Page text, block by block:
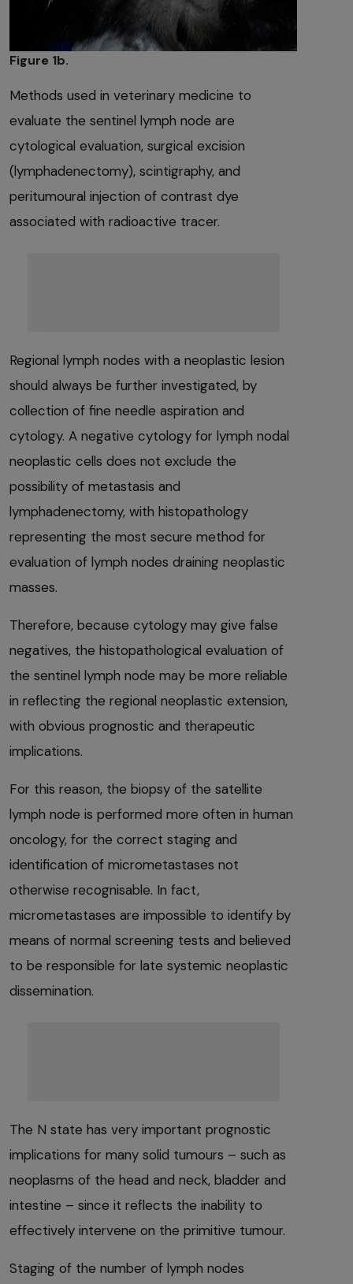
Figure 1b.
Methods used in veterinary medicine to
evaluate the sentinel lymph node are
cytological evaluation, surgical excision
(lymphadenectomy), scintigraphy, and
peritumoural injection of contrast dye
associated with radioactive tracer.
Regional lymph nodes with a neoplastic lesion
should always be further investigated, by
collection of fine needle aspiration and
cytology. A negative cytology for lymph nodal
neoplastic cells does not exclude the
possibility of metastasis and
lymphadenectomy, with histopathology
representing the most secure method for
evaluation of lymph nodes draining neoplastic
masses.
Therefore, because cytology may give false
negatives, the histopathological evaluation of
the sentinel lymph node may be more reliable
in reflecting the regional neoplastic extension,
with obvious prognostic and therapeutic
implications.
For this reason, the biopsy of the satellite
lymph node is performed more often in human
oncology, for the correct staging and
identification of micrometastases not
otherwise recognisable. In fact,
micrometastases are impossible to identify by
means of normal screening tests and believed
to be responsible for late systemic neoplastic
dissemination.
The N state has very important prognostic
implications for many solid tumours – such as
neoplasms of the head and neck, bladder and
intestine – since it reflects the inability to
effectively intervene on the primitive tumour.
Staging of the number of lymph nodes